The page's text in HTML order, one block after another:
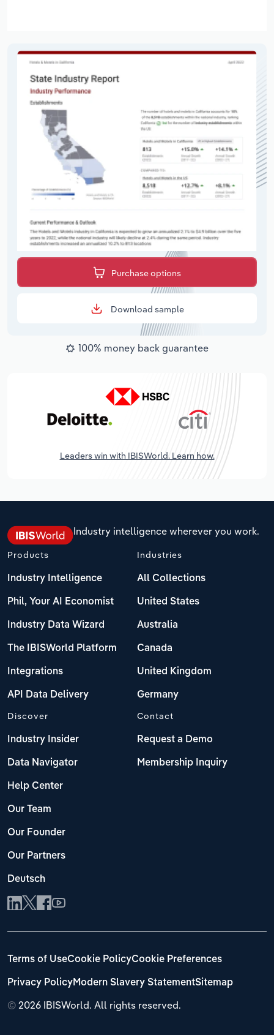
Purchase options
Download sample
100% money back guarantee
Leaders win with IBISWorld. Learn how.
Industry intelligence wherever you work.
Products
Industry Intelligence
Phil, Your AI Economist
Industry Data Wizard
The IBISWorld Platform
Integrations
API Data Delivery
Industries
All Collections
United States
Australia
Canada
United Kingdom
Germany
Discover
Industry Insider
Data Navigator
Help Center
Our Team
Our Founder
Our Partners
Deutsch
Contact
Request a Demo
Membership Inquiry
© 2026 IBISWorld. All rights reserved.
Terms of UseCookie PolicyCookie Preferences
Privacy PolicyModern Slavery StatementSitemap